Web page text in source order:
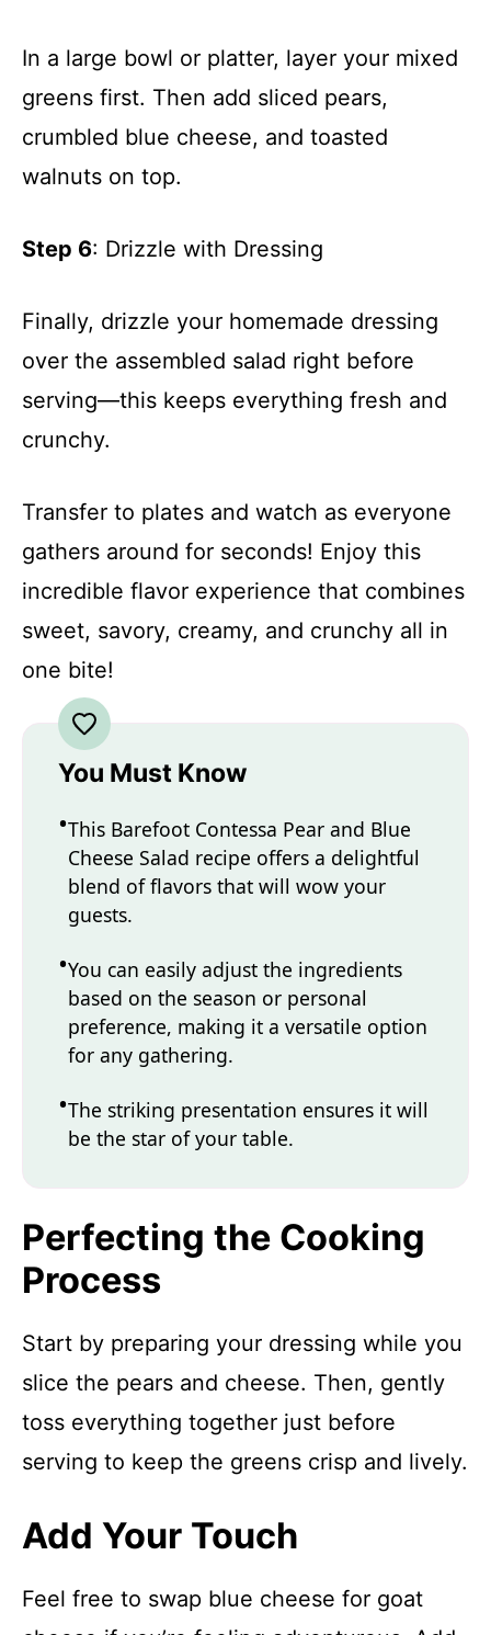
In a large bowl or platter, layer your mixed
greens first. Then add sliced pears,
crumbled blue cheese, and toasted
walnuts on top.
Step 6: Drizzle with Dressing
Finally, drizzle your homemade dressing
over the assembled salad right before
serving—this keeps everything fresh and
crunchy.
Transfer to plates and watch as everyone
gathers around for seconds! Enjoy this
incredible flavor experience that combines
sweet, savory, creamy, and crunchy all in
one bite!
You Must Know
This Barefoot Contessa Pear and Blue
Cheese Salad recipe offers a delightful
blend of flavors that will wow your
guests.
You can easily adjust the ingredients
based on the season or personal
preference, making it a versatile option
for any gathering.
The striking presentation ensures it will
be the star of your table.
Perfecting the Cooking
Process
Start by preparing your dressing while you
slice the pears and cheese. Then, gently
toss everything together just before
serving to keep the greens crisp and lively.
Add Your Touch
Feel free to swap blue cheese for goat